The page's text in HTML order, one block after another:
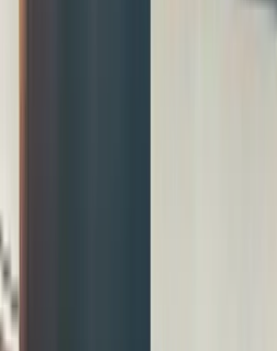
trade